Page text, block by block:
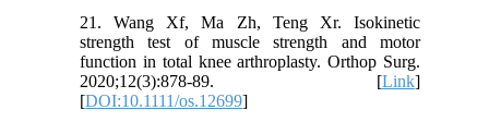
21. Wang Xf, Ma Zh, Teng Xr. Isokinetic
strength test of muscle strength and motor
function in total knee arthroplasty. Orthop Surg.
2020;12(3):878-89. [Link]
[DOI:10.1111/os.12699]